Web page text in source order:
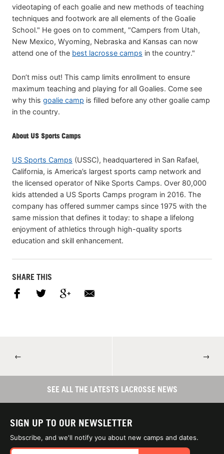
videotaping of each goalie and new methods of teaching
techniques and footwork are all elements of the Goalie
School." He goes on to comment, "Campers from Utah,
New Mexico, Wyoming, Nebraska and Kansas can now
attend one of the best lacrosse camps in the country."
Don’t miss out! This camp limits enrollment to ensure
maximum teaching and playing for all Goalies. Come see
why this goalie camp is filled before any other goalie camp
in the country.
About US Sports Camps
US Sports Camps (USSC), headquartered in San Rafael,
California, is America’s largest sports camp network and
the licensed operator of Nike Sports Camps. Over 80,000
kids attended a US Sports Camps program in 2016. The
company has offered summer camps since 1975 with the
same mission that defines it today: to shape a lifelong
enjoyment of athletics through high-quality sports
education and skill enhancement.
SHARE THIS
← →
SEE ALL THE LATESTS LACROSSE NEWS
SIGN UP TO OUR NEWSLETTER
Subscribe, and we'll notify you about new camps and dates.